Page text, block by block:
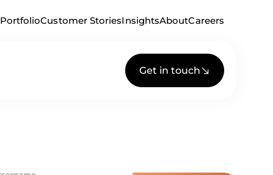
PortfolioCustomer StoriesInsightsAboutCareers
Get in touch